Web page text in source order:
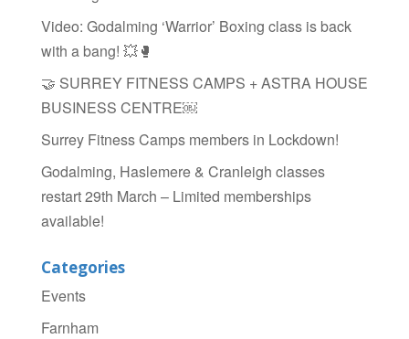
Video: Godalming ‘Warrior’ Boxing class is back
with a bang! 💥🥊
🤝 SURREY FITNESS CAMPS + ASTRA HOUSE
BUSINESS CENTRE￼
Surrey Fitness Camps members in Lockdown!
Godalming, Haslemere & Cranleigh classes
restart 29th March – Limited memberships
available!
Categories
Events
Farnham